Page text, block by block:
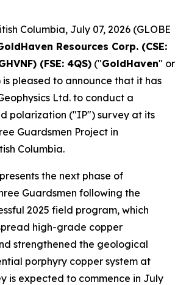
Columbia, July 07, 2026 (GLOBE
Resources Corp. (CSE:
(FSE: 4QS) ("GoldHaven" or
is pleased to announce that it has
Ltd. to conduct a
polarization ("IP") survey at its
Guardsmen Project in
Columbia.
the next phase of
Guardsmen following the
2025 field program, which
high-grade copper
strengthened the geological
porphyry copper system at
is expected to commence in July